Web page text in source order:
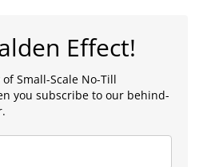
Effect!
Small-Scale No-Till
you subscribe to our behind-